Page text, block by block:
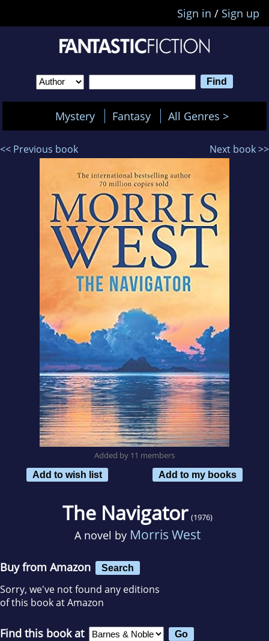
Sign in / Sign up
Mystery Fantasy All Genres >
<< Previous book Next book >>
Added by 11 members
Add to wish list
Add to my books
The Navigator (1976)
A novel by Morris West
Buy from Amazon Search
Sorry, we've not found any editions
of this book at Amazon
Find this book at